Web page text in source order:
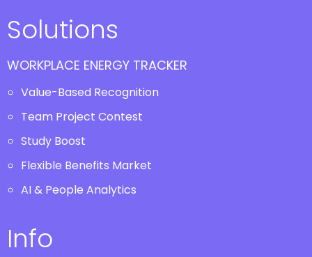
Solutions
WORKPLACE ENERGY TRACKER
Value-Based Recognition
Team Project Contest
Study Boost
Flexible Benefits Market
AI & People Analytics
Info